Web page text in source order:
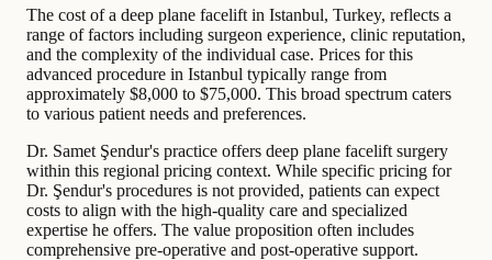
The cost of a deep plane facelift in Istanbul, Turkey, reflects a
range of factors including surgeon experience, clinic reputation,
and the complexity of the individual case. Prices for this
advanced procedure in Istanbul typically range from
approximately $8,000 to $75,000. This broad spectrum caters
to various patient needs and preferences.
Dr. Samet Şendur's practice offers deep plane facelift surgery
within this regional pricing context. While specific pricing for
Dr. Şendur's procedures is not provided, patients can expect
costs to align with the high-quality care and specialized
expertise he offers. The value proposition often includes
comprehensive pre-operative and post-operative support.